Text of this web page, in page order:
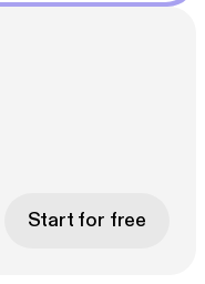
Start for free